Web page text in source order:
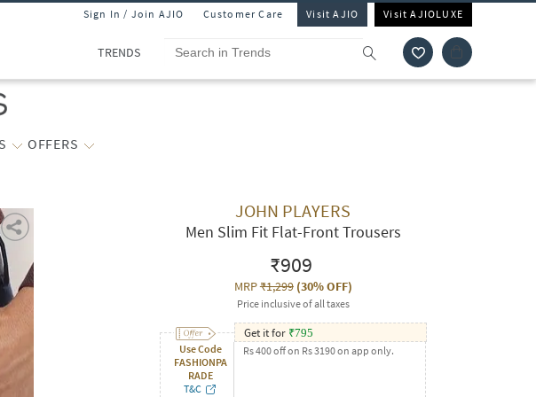
Sign In / Join AJIO Customer Care Visit AJIO Visit AJIOLUXE
TRENDS
OFFERS
JOHN PLAYERS
Men Slim Fit Flat-Front Trousers
₹909
MRP₹1,299(30% OFF)
Price inclusive of all taxes
Use Code
FASHIONPA
RADE
T&C
Get it for ₹795
Rs 400 off on Rs 3190 on app only.